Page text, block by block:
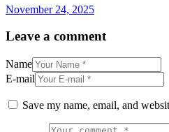
November 24, 2025
Leave a comment
Name
E-mail
Save my name, email, and